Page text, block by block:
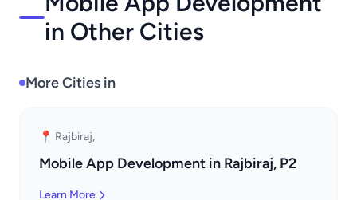
in Other Cities
More Cities in
📍 Rajbiraj,
Mobile App Development in Rajbiraj, P2
Learn More